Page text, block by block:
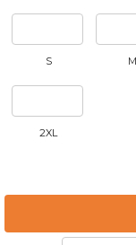
S M
2XL